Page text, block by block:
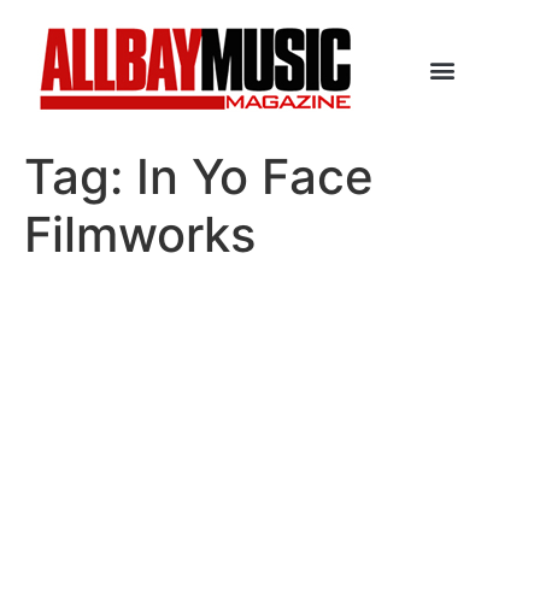
Tag: In Yo Face
Filmworks